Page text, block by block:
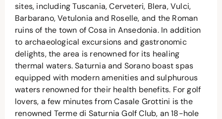
sites, including Tuscania, Cerveteri, Blera, Vulci,
Barbarano, Vetulonia and Roselle, and the Roman
ruins of the town of Cosa in Ansedonia. In addition
to archaeological excursions and gastronomic
delights, the area is renowned for its healing
thermal waters. Saturnia and Sorano boast spas
equipped with modern amenities and sulphurous
waters renowned for their health benefits. For golf
lovers, a few minutes from Casale Grottini is the
renowned Terme di Saturnia Golf Club, an 18-hole